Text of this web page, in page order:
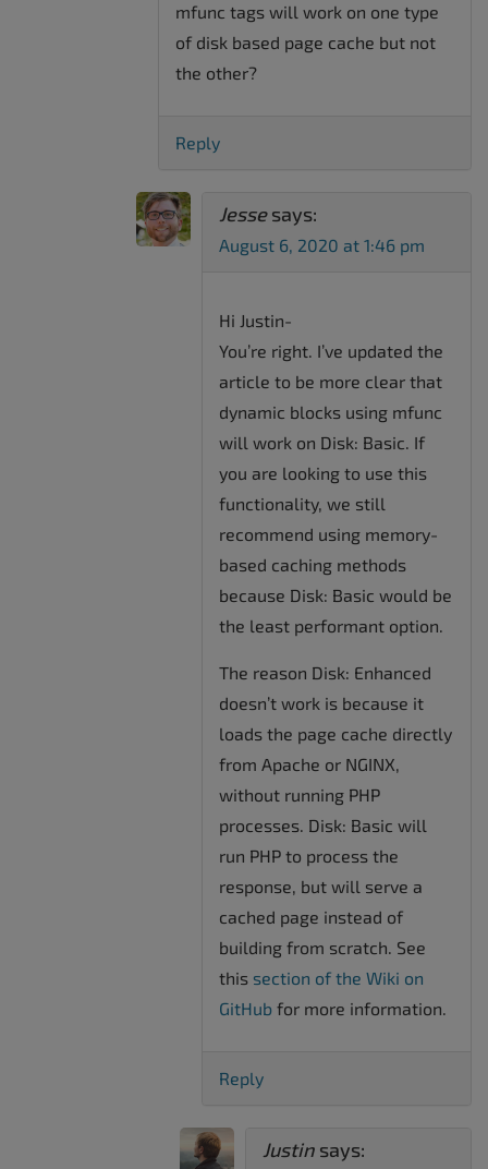
mfunc tags will work on one type
of disk based page cache but not
the other?
Reply
Jesse says:
August 6, 2020 at 1:46 pm
Hi Justin-
You’re right. I’ve updated the
article to be more clear that
dynamic blocks using mfunc
will work on Disk: Basic. If
you are looking to use this
functionality, we still
recommend using memory-
based caching methods
because Disk: Basic would be
the least performant option.
The reason Disk: Enhanced
doesn’t work is because it
loads the page cache directly
from Apache or NGINX,
without running PHP
processes. Disk: Basic will
run PHP to process the
response, but will serve a
cached page instead of
building from scratch. See
this section of the Wiki on
GitHub for more information.
Reply
Justin says: